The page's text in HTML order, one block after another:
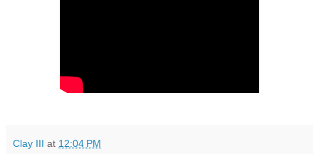
Clay III at 12:04 PM